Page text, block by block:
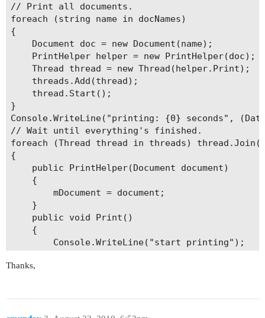
// Print all documents.
foreach (string name in docNames)
{
    Document doc = new Document(name);
    PrintHelper helper = new PrintHelper(doc);
    Thread thread = new Thread(helper.Print);
    threads.Add(thread);
    thread.Start();
}
Console.WriteLine("printing: {0} seconds",
// Wait until everything's finished.
foreach (Thread thread in threads)
{
    public PrintHelper(Document document)
    {
        mDocument = document;
    }
    public void Print()
    {
        Console.WriteLine("start printing");
printerSettings.PrinterName =
Thanks,